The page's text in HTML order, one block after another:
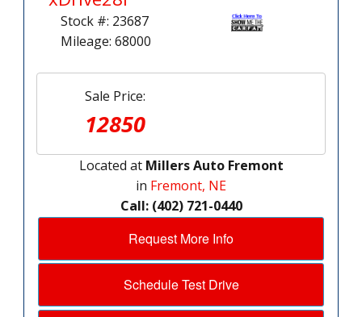
Stock #: 23687
Mileage: 68000
Sale Price:
12850
Located at Millers Auto Fremont
in Fremont, NE
Call: (402) 721-0440
Request More Info
Schedule Test Drive